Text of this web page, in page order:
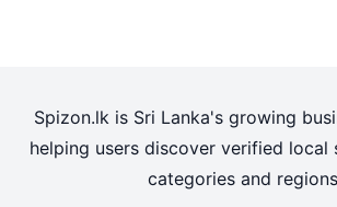
Spizon.lk is Sri Lanka's growing
helping users discover verified local
categories and